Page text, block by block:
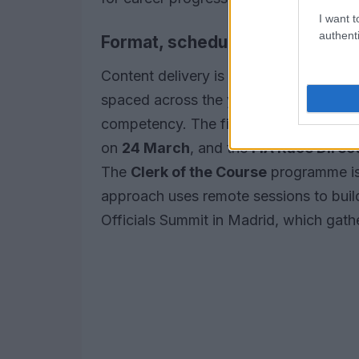
I want
Format, schedule and
Content delivery is modular: every
spaced across the year, concluding
competency. The first session of the
on 24 March, and theFIA Race
The Clerk of the Course programme
approach uses remote sessions to
Officials Summit in Madrid, which